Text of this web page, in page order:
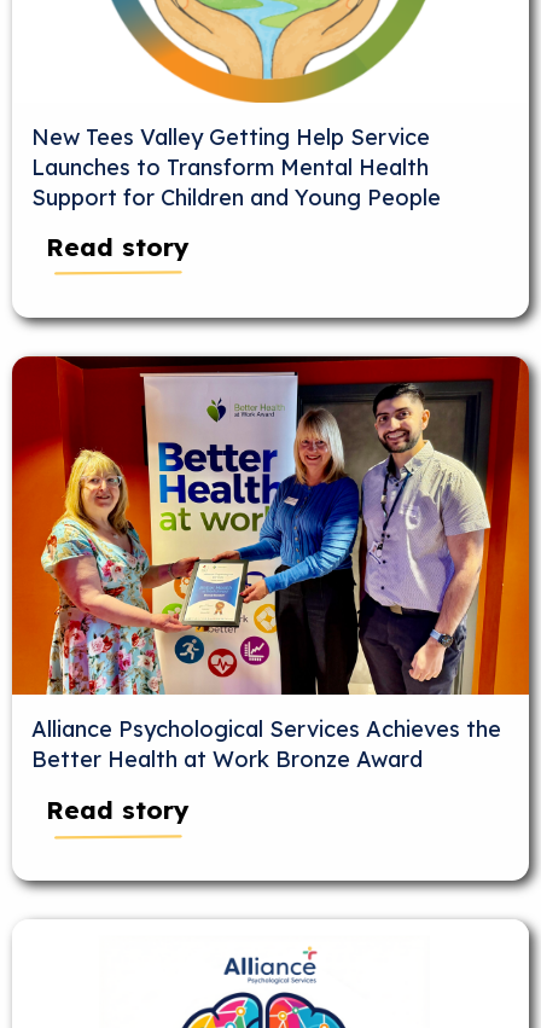
New Tees Valley Getting Help Service
Launches to Transform Mental Health
Support for Children and Young People
Read story
Alliance Psychological Services Achieves the
Better Health at Work Bronze Award
Read story